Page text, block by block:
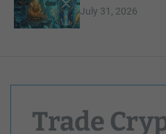
July 31, 2026
Trade